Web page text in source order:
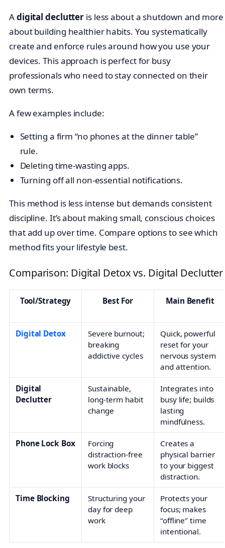
Adigital declutter is less about a shutdown and more
about building healthier habits. You systematically
create and enforce rules around how you use your
devices. This approach is perfect for busy
professionals who need to stay connected on their
own terms.
A few examples include:
Setting a firm “no phones at the dinner table”
rule.
Deleting time-wasting apps.
Turning off all non-essential notifications.
This method is less intense but demands consistent
discipline. It’s about making small, conscious choices
that add up over time. Compare options to see which
method fits your lifestyle best.
Comparison: Digital Detox vs. Digital Declutter
Tool/Strategy Best For Main Benefit
Digital Detox
Severe burnout;
breaking
addictive cycles
Quick, powerful
reset for your
nervous system
and attention.
Digital
Declutter
Sustainable,
long-term habit
change
Integrates into
busy life; builds
lasting
mindfulness.
Phone Lock Box
Forcing
distraction-free
work blocks
Creates a
physical barrier
to your biggest
distraction.
Time Blocking
Structuring your
day for deep
work
Protects your
focus; makes
“offline” time
intentional.